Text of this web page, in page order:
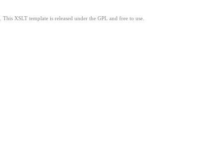
. This XSLT template is released under the GPL and free to use.